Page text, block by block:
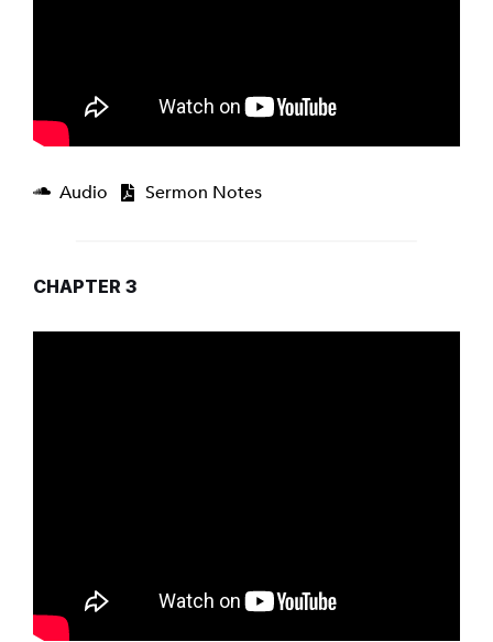
Audio Sermon Notes
CHAPTER 3